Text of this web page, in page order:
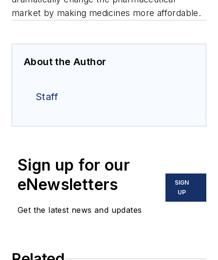
market by making medicines more affordable.
About the Author
Staff
Sign up for our
eNewsletters
Get the latest news and updates
SIGN
UP